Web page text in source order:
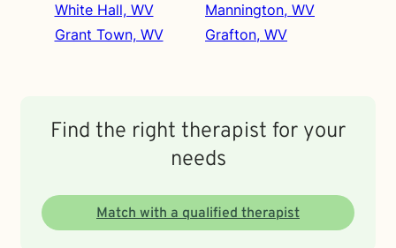
White Hall, WV
Grant Town, WV
Mannington, WV
Grafton, WV
Find the right therapist for your
needs
Match with a qualified therapist